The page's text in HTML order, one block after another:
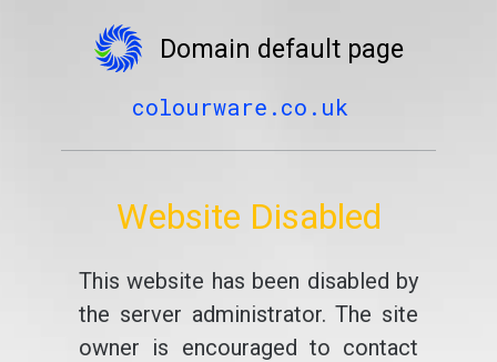
Domain default page
colourware.co.uk
Website Disabled
This website has been disabled by
the server administrator. The site
owner is encouraged to contact